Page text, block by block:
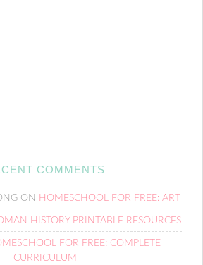
COMMENTS
ON HOMESCHOOL FOR FREE: ART
HISTORY PRINTABLE RESOURCES
FOR FREE: COMPLETE
CURRICULUM